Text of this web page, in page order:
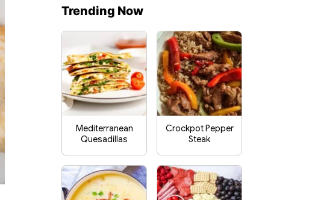
Trending Now
Mediterranean
Quesadillas
Crockpot Pepper
Steak